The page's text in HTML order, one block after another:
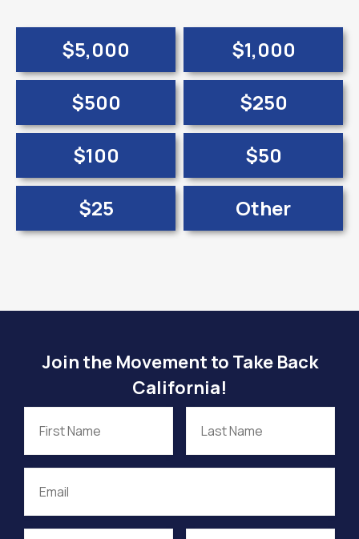
$5,000
$1,000
$500
$250
$100
$50
$25
Other
Join the Movement to Take Back
California!